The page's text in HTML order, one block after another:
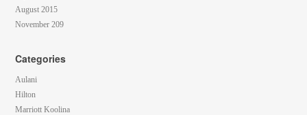
August 2015
November 209
Categories
Aulani
Hilton
Marriott Koolina